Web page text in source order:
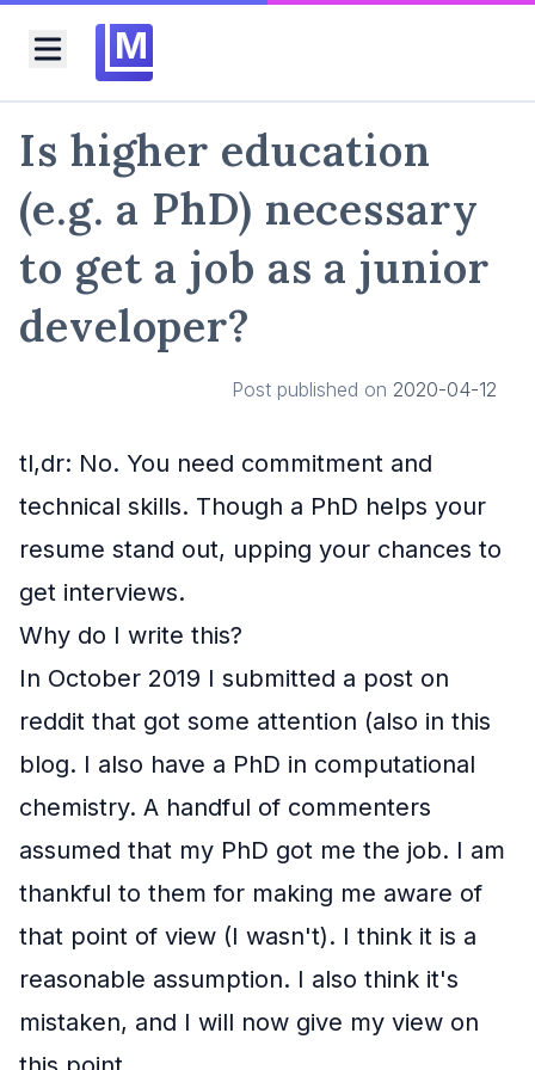
Toggle menu
M
Is higher education
(e.g. a PhD) necessary
to get a job as a junior
developer?
Post published on 2020-04-12
tl,dr: No. You need commitment and
technical skills. Though a PhD helps your
resume stand out, upping your chances to
get interviews.
Why do I write this?
In October 2019 I submitted a post on
reddit that got some attention (also in this
blog. I also have a PhD in computational
chemistry. A handful of commenters
assumed that my PhD got me the job. I am
thankful to them for making me aware of
that point of view (I wasn't). I think it is a
reasonable assumption. I also think it's
mistaken, and I will now give my view on